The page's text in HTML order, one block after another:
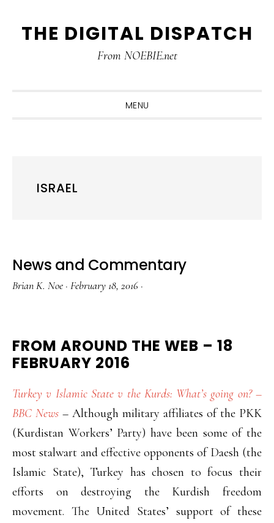
to
to
toTHE DIGITAL DISPATCH
From NOEBIE.net
MENU
ISRAEL
News and Commentary
Brian K. Noe · February 18, 2016 ·
FROM AROUND THE WEB – 18
FEBRUARY 2016
Turkey v Islamic State v the Kurds: What’s going on? –
BBC News – Although military affiliates of the PKK
(Kurdistan Workers’ Party) have been some of the
most stalwart and effective opponents of Daesh (the
Islamic State), Turkey has chosen to focus their
efforts on destroying the Kurdish freedom
movement. The United States’ support of these